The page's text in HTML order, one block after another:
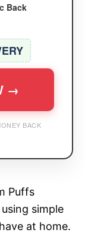
Back
→
BACK
Puffs
simple
at home.